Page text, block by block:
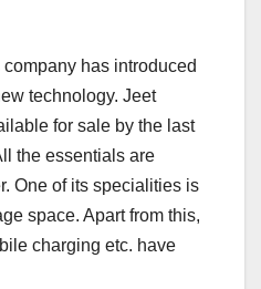
has introduced
technology. Jeet
for sale by the last
the essentials are
One of its specialities is
space. Apart from this,
charging etc. have